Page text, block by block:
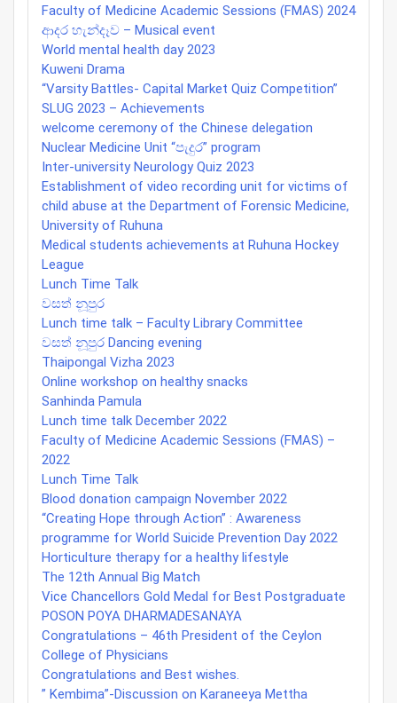
Faculty of Medicine Academic Sessions (FMAS) 2024
ආදර හැන්දෑව – Musical event
World mental health day 2023
Kuweni Drama
“Varsity Battles- Capital Market Quiz Competition”
SLUG 2023 – Achievements
welcome ceremony of the Chinese delegation
Nuclear Medicine Unit “පැදුර” program
Inter-university Neurology Quiz 2023
Establishment of video recording unit for victims of
child abuse at the Department of Forensic Medicine,
University of Ruhuna
Medical students achievements at Ruhuna Hockey
League
Lunch Time Talk
වසත් නූපුර
Lunch time talk – Faculty Library Committee
වසත් නූපුර Dancing evening
Thaipongal Vizha 2023
Online workshop on healthy snacks
Sanhinda Pamula
Lunch time talk December 2022
Faculty of Medicine Academic Sessions (FMAS) –
2022
Lunch Time Talk
Blood donation campaign November 2022
“Creating Hope through Action” : Awareness
programme for World Suicide Prevention Day 2022
Horticulture therapy for a healthy lifestyle
The 12th Annual Big Match
Vice Chancellors Gold Medal for Best Postgraduate
POSON POYA DHARMADESANAYA
Congratulations – 46th President of the Ceylon
College of Physicians
Congratulations and Best wishes.
” Kembima”-Discussion on Karaneeya Mettha